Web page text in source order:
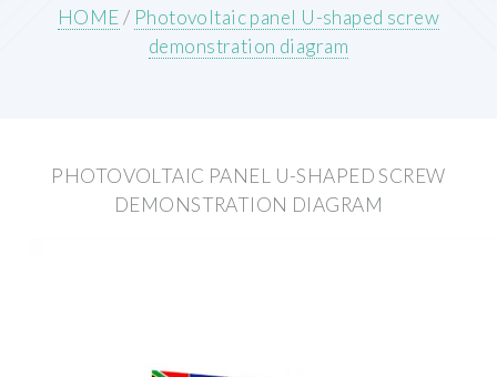
HOME/ Photovoltaic panel U-shaped screw
demonstration diagram
PHOTOVOLTAIC PANEL U-SHAPED SCREW
DEMONSTRATION DIAGRAM